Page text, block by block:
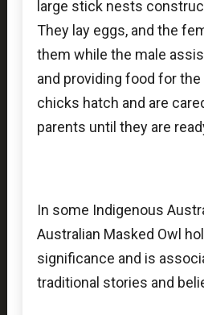
large stick nests
They lay eggs, and the
them while the male
and providing food for
chicks hatch and are
parents until they are
In some Indigenous
Australian Masked Owl
significance and is
traditional stories and